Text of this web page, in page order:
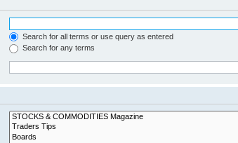
Search for all terms or use query as entered
Search for any terms